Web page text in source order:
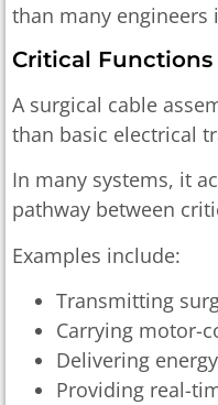
than many engineers
Critical Functions
A surgical cable
than basic electrical
In many systems, it
pathway between
Examples include:
Transmitting
Carrying motor-
Delivering
Providing real-